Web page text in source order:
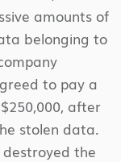
amounts of
belonging to
to pay a
after
stolen data.
the